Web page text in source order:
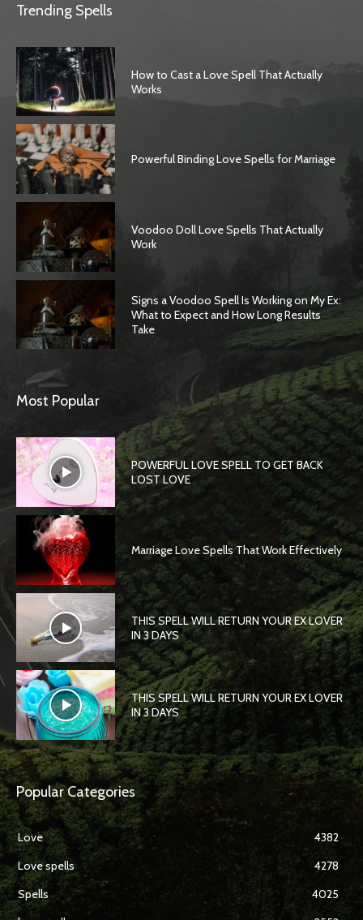
Trending Spells
How to Cast a Love Spell That Actually
Works
Powerful Binding Love Spells for Marriage
Voodoo Doll Love Spells That Actually
Work
Signs a Voodoo Spell Is Working on My Ex:
What to Expect and How Long Results
Take
Most Popular
POWERFUL LOVE SPELL TO GET BACK
LOST LOVE
Marriage Love Spells That Work Effectively
THIS SPELL WILL RETURN YOUR EX LOVER
IN 3 DAYS
THIS SPELL WILL RETURN YOUR EX LOVER
IN 3 DAYS
Popular Categories
Love
4382
Love spells
4278
Spells
4025